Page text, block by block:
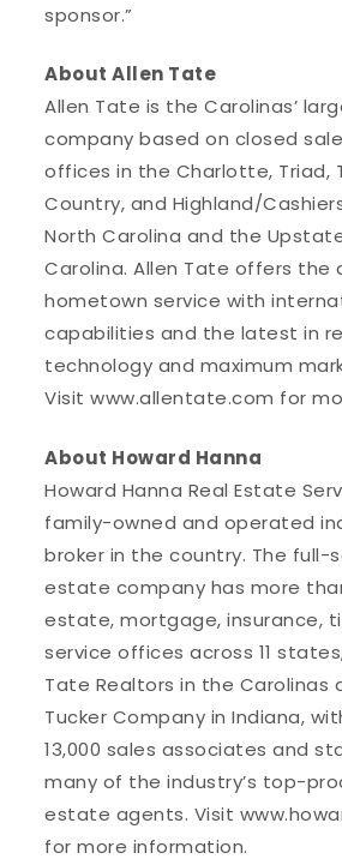
sponsor.”
About Allen Tate
Allen Tate is the Carolinas’
company based on closed
offices in the Charlotte, Triad,
Country, and Highland/
North Carolina and the
Carolina. Allen Tate offers the
hometown service with
capabilities and the latest in
technology and maximum
Visit www.allentate.com for
About Howard Hanna
Howard Hanna Real Estate
family-owned and operated
broker in the country. The full-
estate company has more
estate, mortgage, insurance,
service offices across 11
Tate Realtors in the Carolinas
Tucker Company in Indiana,
13,000 sales associates and
many of the industry’s top-
estate agents. Visit
for more information.